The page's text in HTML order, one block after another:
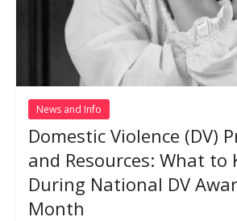
News and Info
Domestic Violence (DV)
and Resources: What to
During National DV
Month